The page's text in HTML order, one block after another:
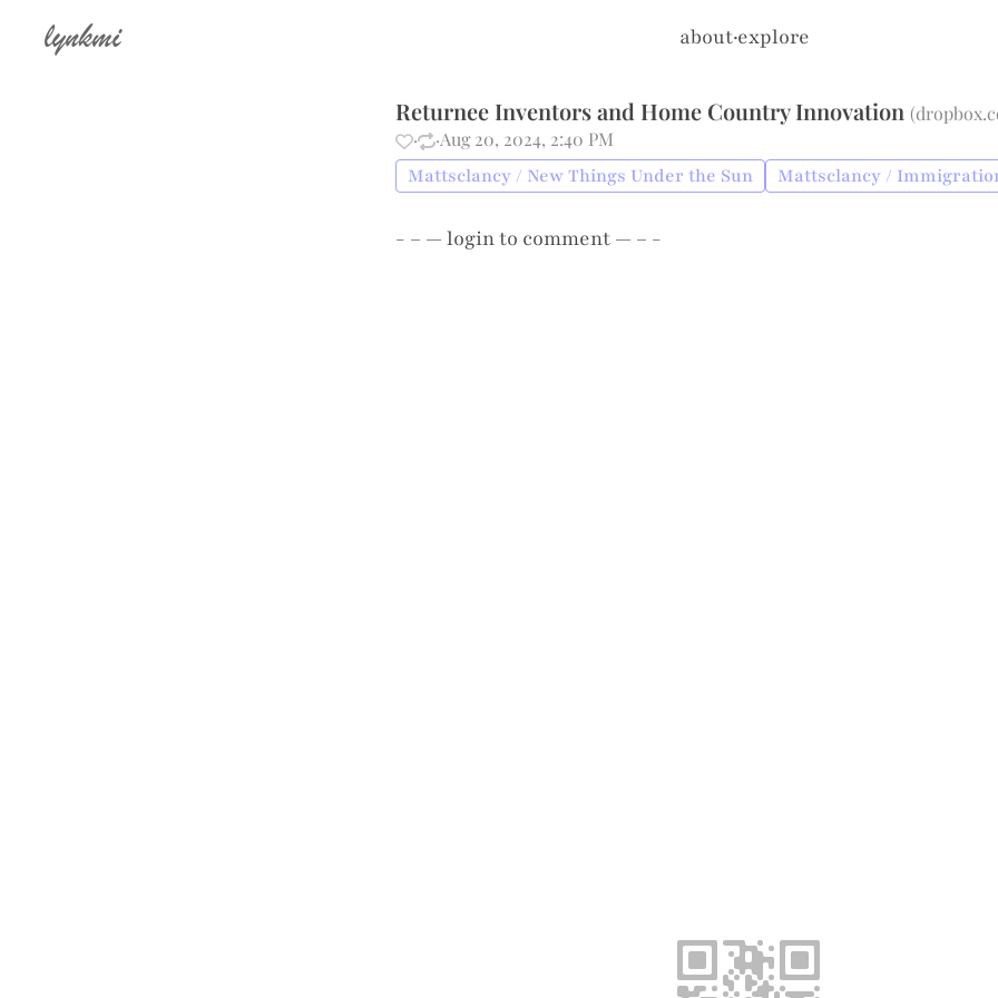
lynkmi about·explore
Returnee Inventors and Home Country Innovation (
·
·Aug 20, 2024, 2:40 PM
Mattsclancy / New Things Under the Sun Mattsclancy /
- – —loginto comment — – -